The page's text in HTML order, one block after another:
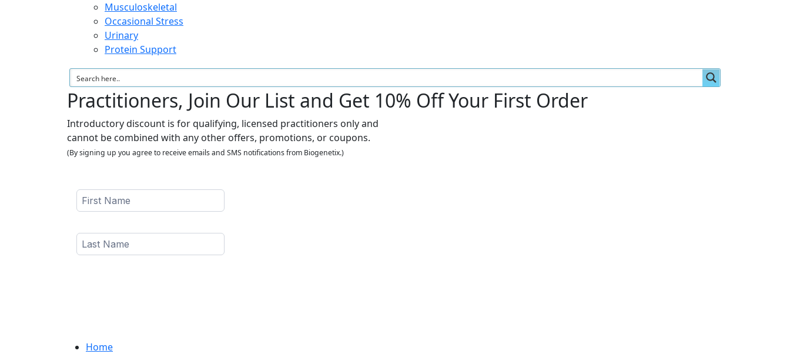
Musculoskeletal
Occasional Stress
Urinary
Protein Support
Practitioners, Join Our List and Get 10% Off Your First Order
Introductory discount is for qualifying, licensed practitioners only and
cannot be combined with any other offers, promotions, or coupons.
(By signing up you agree to receive emails and SMS notifications from Biogenetix.)
Home